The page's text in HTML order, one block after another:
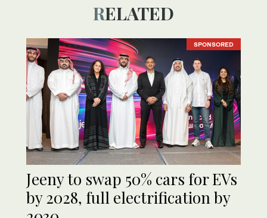
RELATED
SPONSORED
Jeeny to swap 50% cars for EVs
by 2028, full electrification by